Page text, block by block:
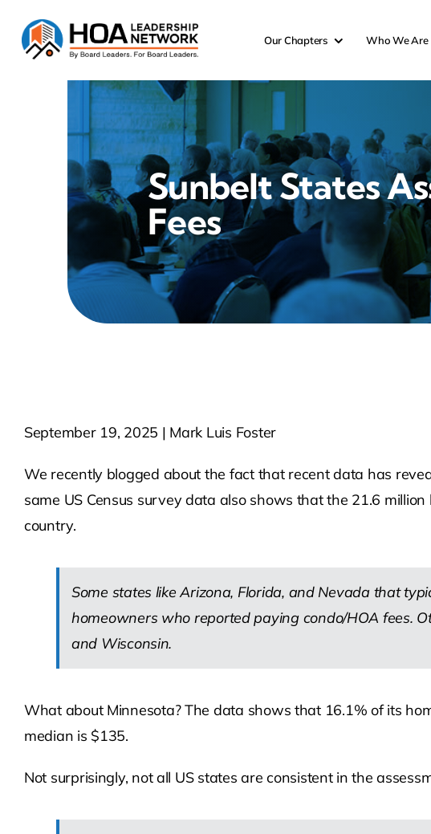
content
Our Chapters Who We Are
Sunbelt States
Fees
September 19, 2025 | Mark Luis Foster
We recently blogged about the fact that recent data has
same US Census survey data also shows that the 21.6
country.
Some states like Arizona, Florida, and Nevada that
homeowners who reported paying condo/HOA fees.
and Wisconsin.
What about Minnesota? The data shows that 16.1% of its
median is $135.
Not surprisingly, not all US states are consistent in the